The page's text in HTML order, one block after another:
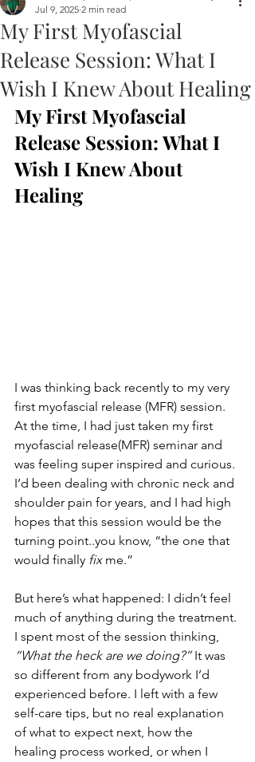
My First Myofascial
Release Session: What I
Wish I Knew About Healing
Jul 9, 2025 2 min read
My First Myofascial
Release Session: What I
Wish I Knew About
Healing
I was thinking back recently to my very
first myofascial release (MFR) session.
At the time, I had just taken my first
myofascial release(MFR) seminar and
was feeling super inspired and curious.
I’d been dealing with chronic neck and
shoulder pain for years, and I had high
hopes that this session would be the
turning point..you know, “the one that
would finally fix me.”
But here’s what happened: I didn’t feel
much of anything during the treatment.
I spent most of the session thinking,
“What the heck are we doing?” It was
so different from any bodywork I’d
experienced before. I left with a few
self-care tips, but no real explanation
of what to expect next, how the
healing process worked, or when I